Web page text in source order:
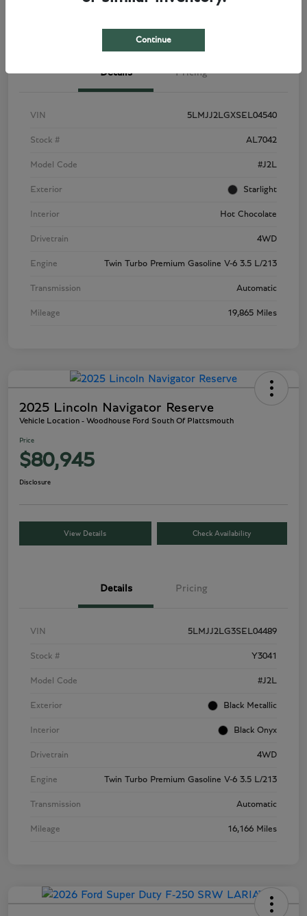
Details Pricing
VIN 5LMJJ2LGXSEL04540
Stock # AL7042
Model Code #J2L
Exterior Starlight
Interior Hot Chocolate
Drivetrain 4WD
Engine Twin Turbo Premium Gasoline V-6 3.5 L/213
Transmission Automatic
Mileage 19,865 Miles
2025 Lincoln Navigator Reserve
Vehicle Location - Woodhouse Ford South Of Plattsmouth
Price
$80,945
Disclosure
View Details Check Availability
Details Pricing
VIN 5LMJJ2LG3SEL04489
Stock # Y3041
Model Code #J2L
Exterior Black Metallic
Interior Black Onyx
Drivetrain 4WD
Engine Twin Turbo Premium Gasoline V-6 3.5 L/213
Transmission Automatic
Mileage 16,166 Miles
Continue